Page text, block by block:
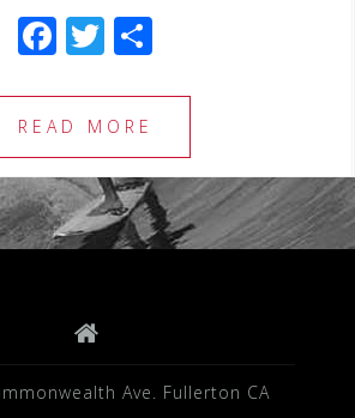
F
c
e
b
o
o
T
tt
e
r
ar
e
READ MORE
Ave. Fullerton CA